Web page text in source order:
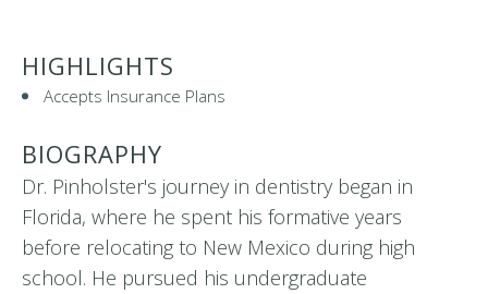
HIGHLIGHTS
Accepts Insurance Plans
BIOGRAPHY
Dr. Pinholster's journey in dentistry began in
Florida, where he spent his formative years
before relocating to New Mexico during high
school. He pursued his undergraduate